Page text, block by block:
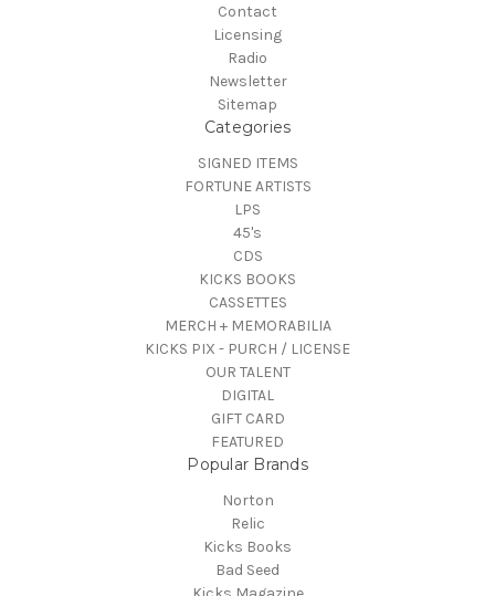
Contact
Licensing
Radio
Newsletter
Sitemap
Categories
SIGNED ITEMS
FORTUNE ARTISTS
LPS
45's
CDS
KICKS BOOKS
CASSETTES
MERCH + MEMORABILIA
KICKS PIX - PURCH / LICENSE
OUR TALENT
DIGITAL
GIFT CARD
FEATURED
Popular Brands
Norton
Relic
Kicks Books
Bad Seed